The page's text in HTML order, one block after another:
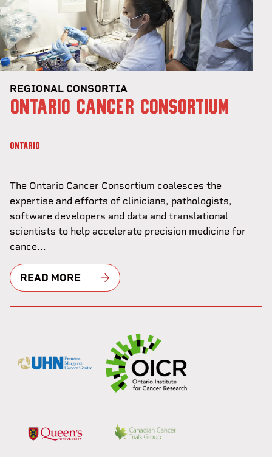
REGIONAL CONSORTIA
ONTARIO CANCER CONSORTIUM
ONTARIO
The Ontario Cancer Consortium coalesces the
expertise and efforts of clinicians, pathologists,
software developers and data and translational
scientists to help accelerate precision medicine for
cance...
READ MORE